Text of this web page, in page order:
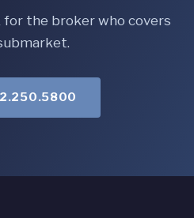
for the broker who covers